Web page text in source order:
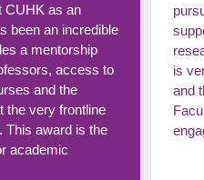
CUHK as an
been an incredible
a mentorship
access to
and the
the very frontline
This award is the
academic
is
and